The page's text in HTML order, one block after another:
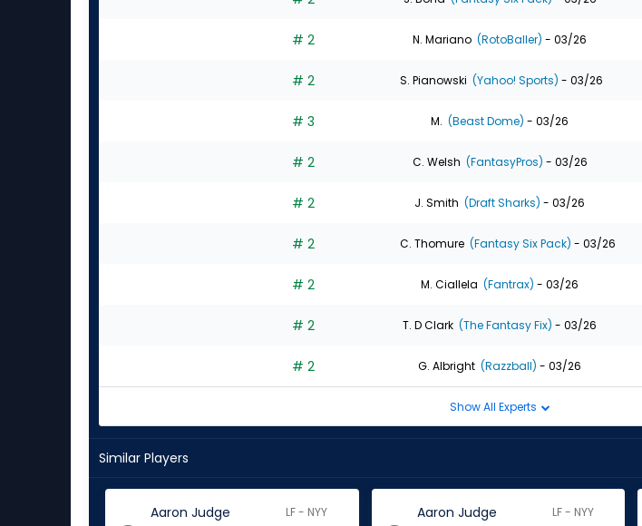
# 2 N. Mariano (RotoBaller) - 03/26
# 2 S. Pianowski (Yahoo! Sports) - 03/26
# 3 M. (Beast Dome) - 03/26
# 2 C. Welsh (FantasyPros) - 03/26
# 2 J. Smith (Draft Sharks) - 03/26
# 2 C. Thomure (Fantasy Six Pack) - 03/26
# 2 M. Ciallela (Fantrax) - 03/26
# 2 T. D Clark (The Fantasy Fix) - 03/26
# 2 G. Albright (Razzball) - 03/26
Show All Experts
Similar Players
Aaron Judge LF - NYY Aaron Judge LF - NYY